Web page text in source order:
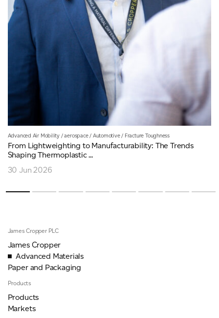
Advanced Air Mobility /aerospace/ Automotive/ Fracture Toughness
From Lightweighting to Manufacturability: The Trends
Shaping Thermoplastic ...
30 Jun 2026
James Cropper PLC
James Cropper
Advanced Materials
Paper and Packaging
Products
Products
Markets